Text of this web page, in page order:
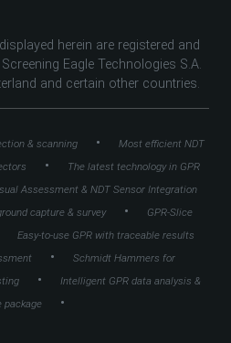
herein are registered and
Eagle Technologies S.A.
and certain other countries.
& scanning •
Most efficient NDT
•
The latest technology in GPR
Assessment & NDT Sensor Integration
capture & survey •
GPR-Slice
Easy-to-use GPR with traceable results
•
Schmidt Hammers for
•
Intelligent GPR data analysis &
package
•